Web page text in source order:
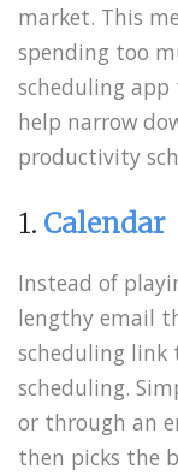
market. This
spending too
scheduling
help narrow
productivity
1. Calendar
Instead of
lengthy email
scheduling link
scheduling.
or through an
then picks the